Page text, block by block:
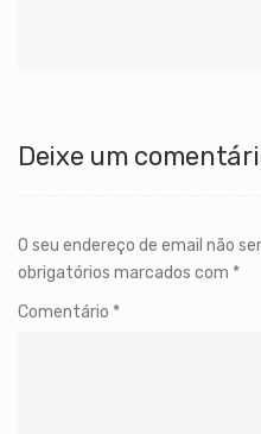
Deixe um
O seu endereço de email não
obrigatórios marcados com *
Comentário *